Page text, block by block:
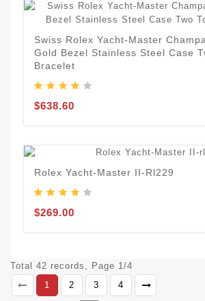
Swiss Rolex Yacht-Master
Gold Bezel Stainless Steel Case
Bracelet
$638.60
Rolex Yacht-Master II-Rl229
$269.00
Total 42 records, Page 1/4
1
2 3 4